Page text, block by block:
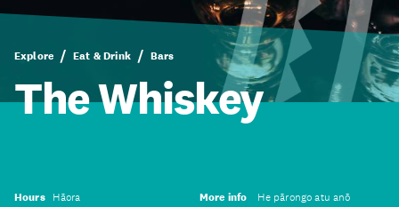
Explore Eat & Drink Bars
The Whiskey
Hours Hāora More info He pārongo atu anō